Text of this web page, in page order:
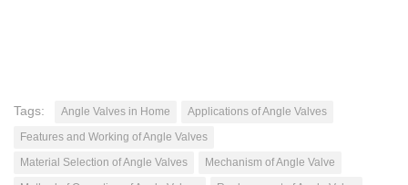
Tags: Angle Valves in Home
Applications of Angle Valves
Features and Working of Angle Valves
Material Selection of Angle Valves
Mechanism of Angle Valve